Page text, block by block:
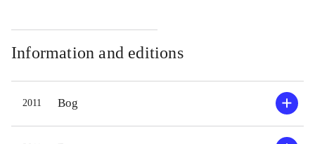
Information and editions
2011 Bog